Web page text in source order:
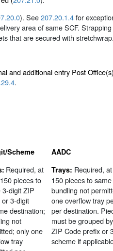
). See207.20.1.4for
area of same SCF.
that are secured with
and additional entry Post
.
Scheme
Required, at
pieces to
3-digit ZIP
or 3-digit
destination;
not
only one
tray
AADC
Trays: Required,
150 pieces to
bundling not
one overflow tray
per destination.
must be grouped
ZIP Code prefix or
scheme if